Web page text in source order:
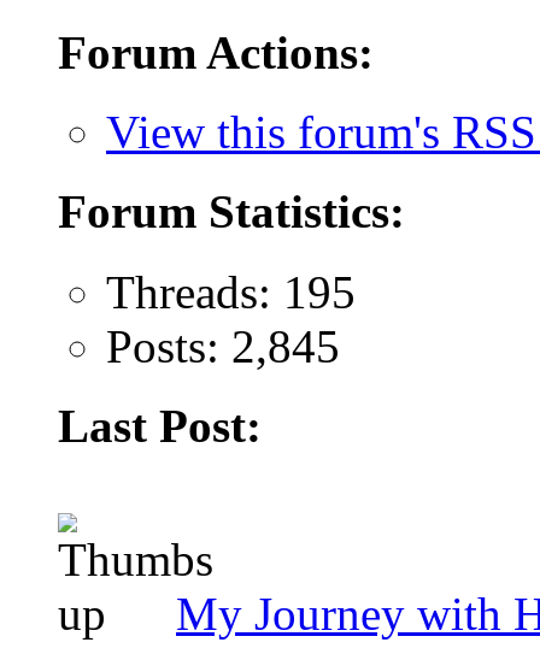
Forum Actions:
View this forum's
Forum Statistics:
Threads: 195
Posts: 2,845
Last Post:
My Journey with